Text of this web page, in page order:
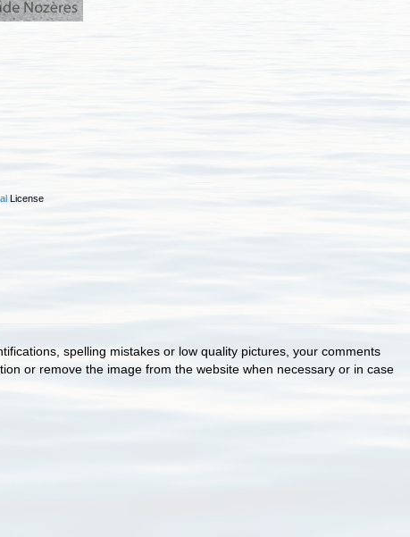
License
spelling mistakes or low quality pictures, your comments
or remove the image from the website when necessary or in case